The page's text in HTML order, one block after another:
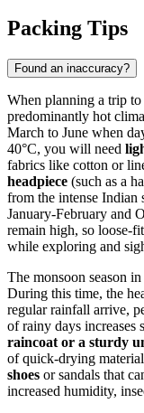
Packing Tips
Found an inaccuracy?
When planning a trip to
predominantly hot
March to June when
40°C, you will need
fabrics like cotton or
headpiece (such as a
from the intense
January-February and
remain high, so loose-
while exploring and
The monsoon season
During this time, the
regular rainfall arrive,
of rainy days increases
raincoat or a sturdy
of quick-drying
shoes or sandals that
increased humidity,